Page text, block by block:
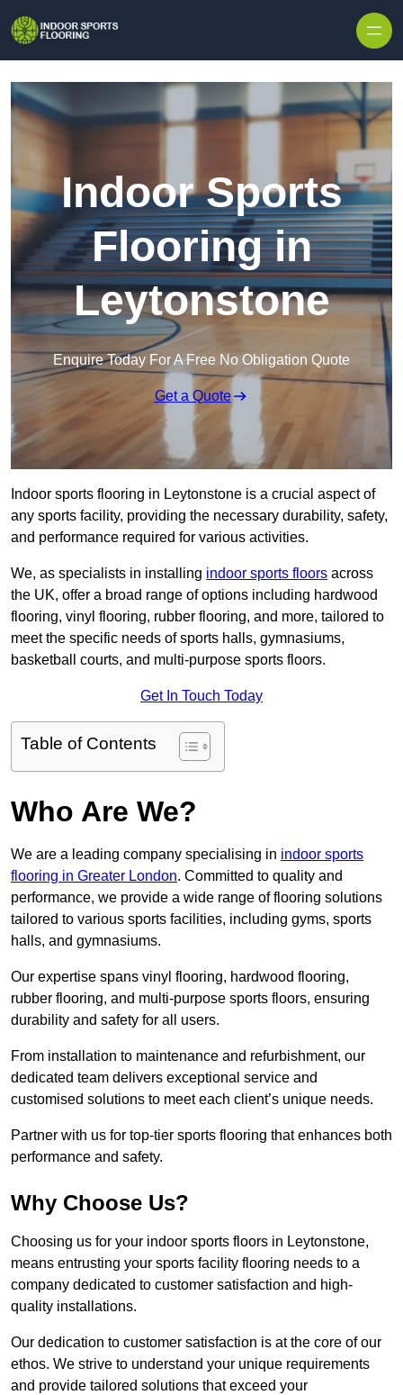
Indoor Sports
Flooring in
Leytonstone
Enquire Today For A Free No Obligation Quote
Get a Quote
Indoor sports flooring in Leytonstone is a crucial aspect of
any sports facility, providing the necessary durability, safety,
and performance required for various activities.
We, as specialists in installing indoor sports floors across
the UK, offer a broad range of options including hardwood
flooring, vinyl flooring, rubber flooring, and more, tailored to
meet the specific needs of sports halls, gymnasiums,
basketball courts, and multi-purpose sports floors.
Get In Touch Today
Table of Contents
Who Are We?
We are a leading company specialising in indoor sports
flooring in Greater London. Committed to quality and
performance, we provide a wide range of flooring solutions
tailored to various sports facilities, including gyms, sports
halls, and gymnasiums.
Our expertise spans vinyl flooring, hardwood flooring,
rubber flooring, and multi-purpose sports floors, ensuring
durability and safety for all users.
From installation to maintenance and refurbishment, our
dedicated team delivers exceptional service and
customised solutions to meet each client’s unique needs.
Partner with us for top-tier sports flooring that enhances both
performance and safety.
Why Choose Us?
Choosing us for your indoor sports floors in Leytonstone,
means entrusting your sports facility flooring needs to a
company dedicated to customer satisfaction and high-
quality installations.
Our dedication to customer satisfaction is at the core of our
ethos. We strive to understand your unique requirements
and provide tailored solutions that exceed your